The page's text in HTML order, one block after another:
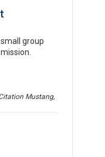
group
Mustang,